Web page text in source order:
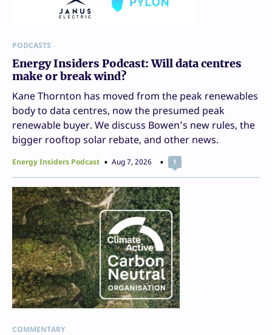
PODCASTS
Energy Insiders Podcast: Will data centres
make or break wind?
Kane Thornton has moved from the peak renewables
body to data centres, now the presumed peak
renewable buyer. We discuss Bowen’s new rules, the
bigger rooftop solar rebate, and other news.
Energy Insiders Podcast Aug 7, 2026 1
COMMENTARY